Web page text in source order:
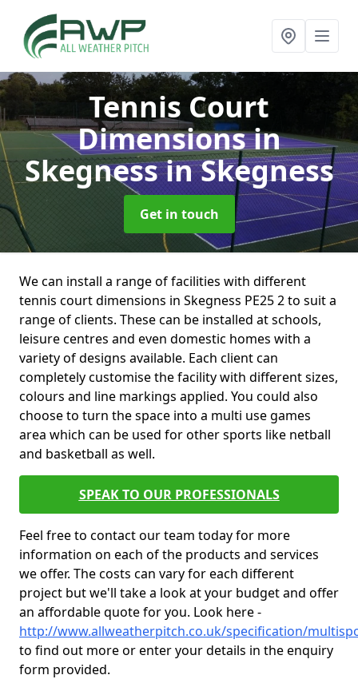
Tennis Court
Dimensions in
Skegnessin Skegness
Get in touch
We can install a range of facilities with different
tennis court dimensions in Skegness PE25 2 to suit a
range of clients. These can be installed at schools,
leisure centres and even domestic homes with a
variety of designs available. Each client can
completely customise the facility with different sizes,
colours and line markings applied. You could also
choose to turn the space into a multi use games
area which can be used for other sports like netball
and basketball as well.
SPEAK TO OUR PROFESSIONALS
Feel free to contact our team today for more
information on each of the products and services
we offer. The costs can vary for each different
project but we'll take a look at your budget and offer
an affordable quote for you. Look here -
http://www.allweatherpitch.co.uk/specification/
to find out more or enter your details in the enquiry
form provided.